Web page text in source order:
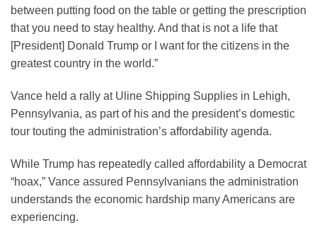
between putting food on the table or getting the prescription
that you need to stay healthy. And that is not a life that
[President] Donald Trump or I want for the citizens in the
greatest country in the world.”
Vance held a rally at Uline Shipping Supplies in Lehigh,
Pennsylvania, as part of his and the president’s domestic
tour touting the administration’s affordability agenda.
While Trump has repeatedly called affordability a Democrat
“hoax,” Vance assured Pennsylvanians the administration
understands the economic hardship many Americans are
experiencing.